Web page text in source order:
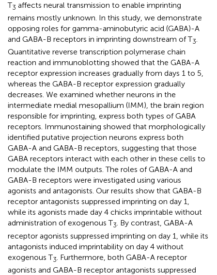
T3 affects neural transmission to enable imprinting
remains mostly unknown. In this study, we demonstrate
opposing roles for gamma-aminobutyric acid (GABA)-A
and GABA-B receptors in imprinting downstream of T3.
Quantitative reverse transcription polymerase chain
reaction and immunoblotting showed that the GABA-A
receptor expression increases gradually from days 1 to 5,
whereas the GABA-B receptor expression gradually
decreases. We examined whether neurons in the
intermediate medial mesopallium (IMM), the brain region
responsible for imprinting, express both types of GABA
receptors. Immunostaining showed that morphologically
identified putative projection neurons express both
GABA-A and GABA-B receptors, suggesting that those
GABA receptors interact with each other in these cells to
modulate the IMM outputs. The roles of GABA-A and
GABA-B receptors were investigated using various
agonists and antagonists. Our results show that GABA-B
receptor antagonists suppressed imprinting on day 1,
while its agonists made day 4 chicks imprintable without
administration of exogenous T3. By contrast, GABA-A
receptor agonists suppressed imprinting on day 1, while its
antagonists induced imprintability on day 4 without
exogenous T3 . Furthermore, both GABA-A receptor
agonists and GABA-B receptor antagonists suppressed